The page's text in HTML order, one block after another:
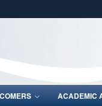
use HTTPS
means you’ve safely
only on official,
ACADEMIC